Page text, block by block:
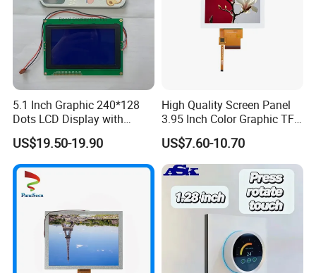
5.1 Inch Graphic 240*128
Dots LCD Display with
T6963 Controller IC
US$19.50-19.90
High Quality Screen Panel
3.95 Inch Color Graphic TFT
LCD Display
US$7.60-10.70